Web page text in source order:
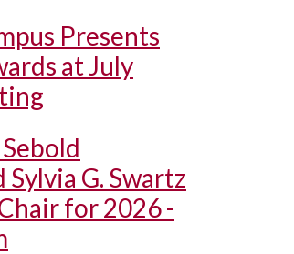
Presents
at July
G. Swartz
for 2026 -